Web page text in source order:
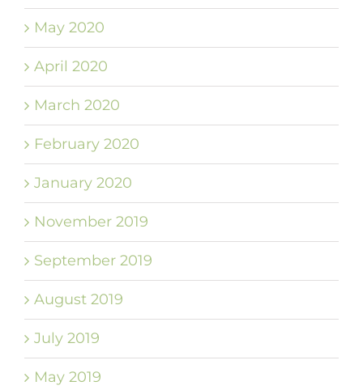
May 2020
April 2020
March 2020
February 2020
January 2020
November 2019
September 2019
August 2019
July 2019
May 2019